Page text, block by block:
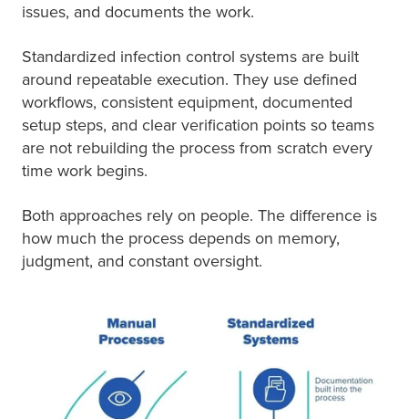
issues, and documents the work.
Standardized infection control systems are built
around repeatable execution. They use defined
workflows, consistent equipment, documented
setup steps, and clear verification points so teams
are not rebuilding the process from scratch every
time work begins.
Both approaches rely on people. The difference is
how much the process depends on memory,
judgment, and constant oversight.